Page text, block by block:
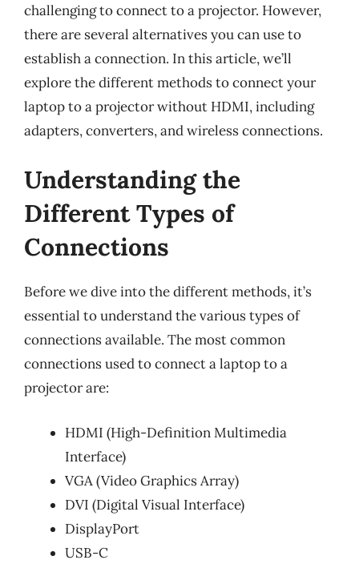
challenging to connect to a projector. However,
there are several alternatives you can use to
establish a connection. In this article, we’ll
explore the different methods to connect your
laptop to a projector without HDMI, including
adapters, converters, and wireless connections.
Understanding the
Different Types of
Connections
Before we dive into the different methods, it’s
essential to understand the various types of
connections available. The most common
connections used to connect a laptop to a
projector are:
HDMI (High-Definition Multimedia
Interface)
VGA (Video Graphics Array)
DVI (Digital Visual Interface)
DisplayPort
USB-C